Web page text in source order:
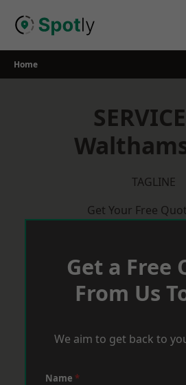
Home
TAGLINE
Get Your Free
Get a Free
From Us
We aim to get back to
Name *